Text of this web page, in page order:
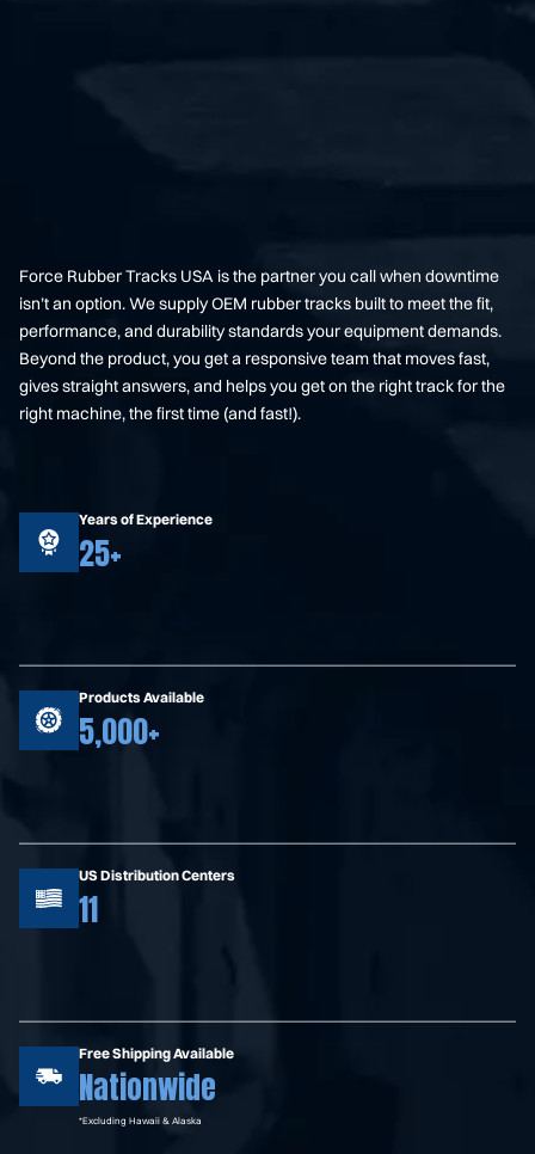
Force Rubber Tracks USA is the partner you call when downtime
isn’t an option. We supply OEM rubber tracks built to meet the fit,
performance, and durability standards your equipment demands.
Beyond the product, you get a responsive team that moves fast,
gives straight answers, and helps you get on the right track for the
right machine, the first time (and fast!).
Years of Experience
25+
Products Available
5,000+
US Distribution Centers
11
Free Shipping Available
Nationwide
*Excluding Hawaii & Alaska